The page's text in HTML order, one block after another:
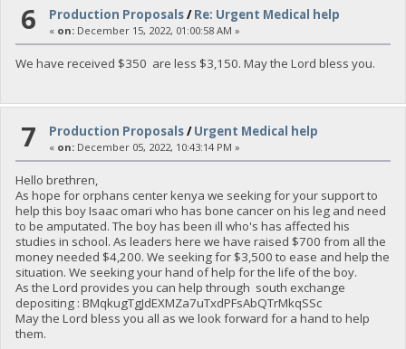
6 Production Proposals/Re: Urgent Medical help
« on: December 15, 2022, 01:00:58 AM »
We have received $350 are less $3,150. May the Lord bless you.
7 Production Proposals/Urgent Medical help
« on: December 05, 2022, 10:43:14 PM »
Hello brethren,
As hope for orphans center kenya we seeking for your support to
help this boy Isaac omari who has bone cancer on his leg and need
to be amputated. The boy has been ill who's has affected his
studies in school. As leaders here we have raised $700 from all the
money needed $4,200. We seeking for $3,500 to ease and help the
situation. We seeking your hand of help for the life of the boy.
As the Lord provides you can help through south exchange
depositing : BMqkugTgJdEXMZa7uTxdPFsAbQTrMkqSSc
May the Lord bless you all as we look forward for a hand to help
them.